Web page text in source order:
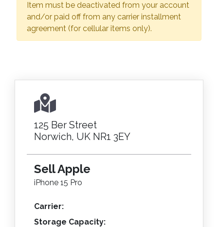
Item must be deactivated from your account
and/or paid off from any carrier installment
agreement (for cellular items only).
125 Ber Street
Norwich, UK NR1 3EY
Sell Apple
iPhone 15 Pro
Carrier:
Storage Capacity: